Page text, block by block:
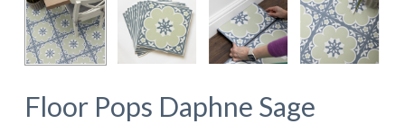
Floor Pops Daphne Sage